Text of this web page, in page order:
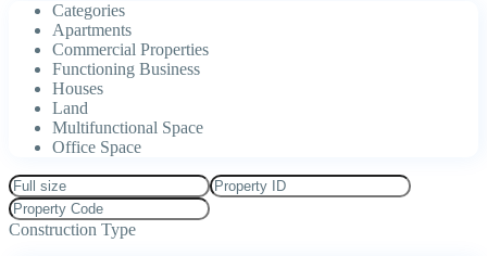
Categories
Apartments
Commercial Properties
Functioning Business
Houses
Land
Multifunctional Space
Office Space
Construction Type